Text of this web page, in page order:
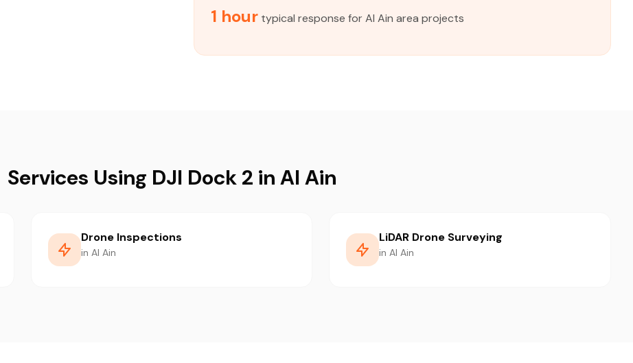
1 hour typical response for Al Ain area projects
Services Using DJI Dock 2 in Al Ain
Drone Inspections
in Al Ain
LiDAR Drone Surveying
in Al Ain